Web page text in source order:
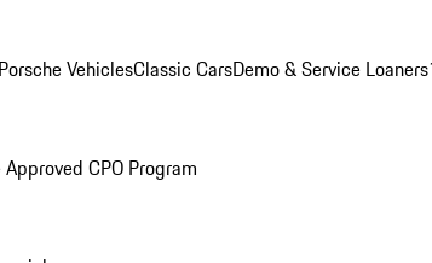
VehiclesClassic CarsDemo & Service Loaners
CPO Program